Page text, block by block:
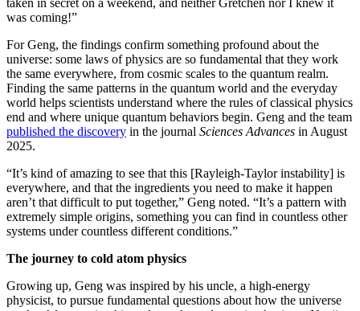
taken in secret on a weekend, and neither Gretchen nor I knew it
was coming!”
For Geng, the findings confirm something profound about the
universe: some laws of physics are so fundamental that they work
the same everywhere, from cosmic scales to the quantum realm.
Finding the same patterns in the quantum world and the everyday
world helps scientists understand where the rules of classical physics
end and where unique quantum behaviors begin. Geng and the team
published the discovery in the journal Sciences Advances in August
2025.
“It’s kind of amazing to see that this [Rayleigh-Taylor instability] is
everywhere, and that the ingredients you need to make it happen
aren’t that difficult to put together,” Geng noted. “It’s a pattern with
extremely simple origins, something you can find in countless other
systems under countless different conditions.”
The journey to cold atom physics
Growing up, Geng was inspired by his uncle, a high-energy
physicist, to pursue fundamental questions about how the universe